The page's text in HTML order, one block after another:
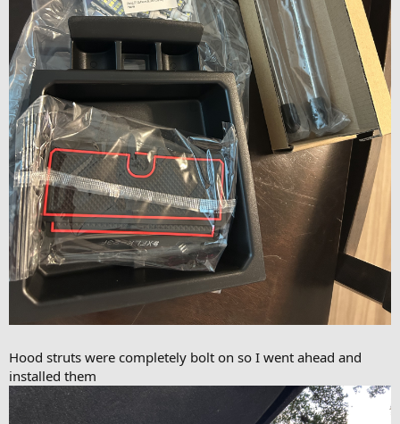
Hood struts were completely bolt on so I went ahead and
installed them